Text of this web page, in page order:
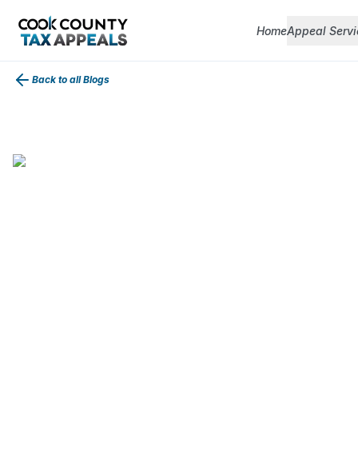
HomeAppeal
Back to all Blogs